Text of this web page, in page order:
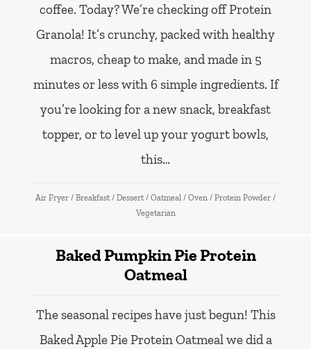
coffee. Today? We’re checking off Protein
Granola! It’s crunchy, packed with healthy
macros, cheap to make, and made in 5
minutes or less with 6 simple ingredients. If
you’re looking for a new snack, breakfast
topper, or to level up your yogurt bowls,
this…
Air Fryer / Breakfast / Dessert / Oatmeal / Oven / Protein Powder /
Vegetarian
Baked Pumpkin Pie Protein
Oatmeal
The seasonal recipes have just begun! This
Baked Apple Pie Protein Oatmeal we did a